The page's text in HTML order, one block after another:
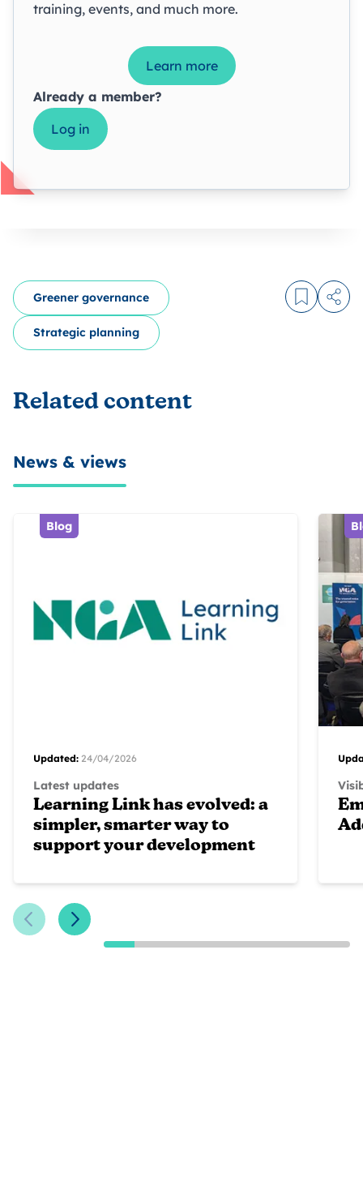
training, events, and much more.
Learn more
Already a member?
Log in
Greener governance
Strategic planning
Log in to
Related content
News & views
Blog
Updated: 24/04/2026
Latest updates
Learning Link has evolved: a
simpler, smarter way to
support your development
Previous Slide
Next Slide